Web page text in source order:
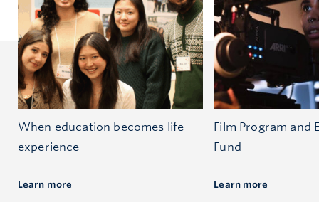
When education becomes life
experience
Learn more
Film Program and
Fund
Learn more